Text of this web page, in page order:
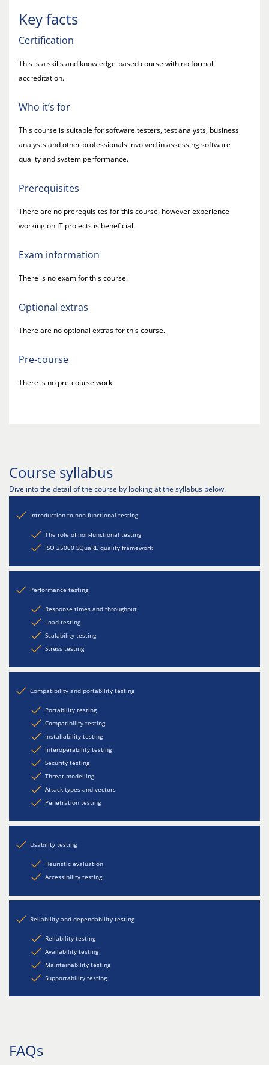
Key facts
Certification
This is a skills and knowledge-based course with no formal
accreditation.
Who it’s for
This course is suitable for software testers, test analysts, business
analysts and other professionals involved in assessing software
quality and system performance.
Prerequisites
There are no prerequisites for this course, however experience
working on IT projects is beneficial.
Exam information
There is no exam for this course.
Optional extras
There are no optional extras for this course.
Pre-course
There is no pre-course work.
Course syllabus
Dive into the detail of the course by looking at the syllabus below.
Introduction to non-functional testing
The role of non-functional testing
ISO 25000 SQuaRE quality framework
Performance testing
Response times and throughput
Load testing
Scalability testing
Stress testing
Compatibility and portability testing
Portability testing
Compatibility testing
Installability testing
Interoperability testing
Security testing
Threat modelling
Attack types and vectors
Penetration testing
Usability testing
Heuristic evaluation
Accessibility testing
Reliability and dependability testing
Reliability testing
Availability testing
Maintainability testing
Supportability testing
FAQs